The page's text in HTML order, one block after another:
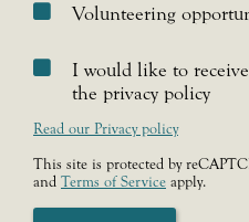
Volunteering
I would like to
the privacy policy
Read our Privacy policy
This site is protected by
and Terms of Service apply.